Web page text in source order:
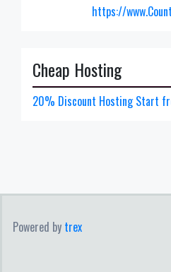
https://
Cheap Hosting
20% Discount Hosting Start
Powered by trex